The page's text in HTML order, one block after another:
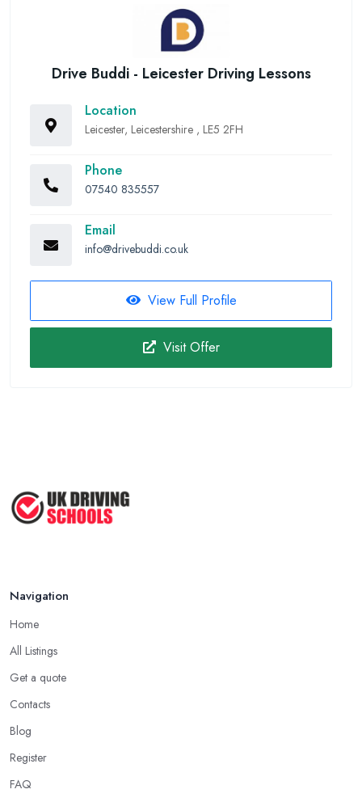
Drive Buddi - Leicester Driving Lessons
Location
Leicester, Leicestershire , LE5 2FH
Phone
07540 835557
Email
info@drivebuddi.co.uk
View Full Profile
Visit Offer
Navigation
Home
All Listings
Get a quote
Contacts
Blog
Register
FAQ